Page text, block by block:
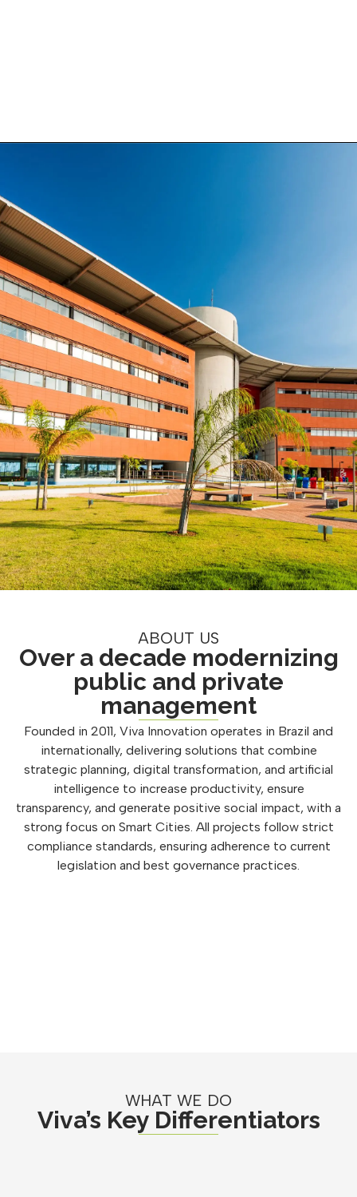
ABOUT US
Over a decade modernizing
public and private
management
Founded in 2011, Viva Innovation operates in Brazil and
internationally, delivering solutions that combine
strategic planning, digital transformation, and artificial
intelligence to increase productivity, ensure
transparency, and generate positive social impact, with a
strong focus on Smart Cities. All projects follow strict
compliance standards, ensuring adherence to current
legislation and best governance practices.
WHAT WE DO
Viva’s Key Differentiators